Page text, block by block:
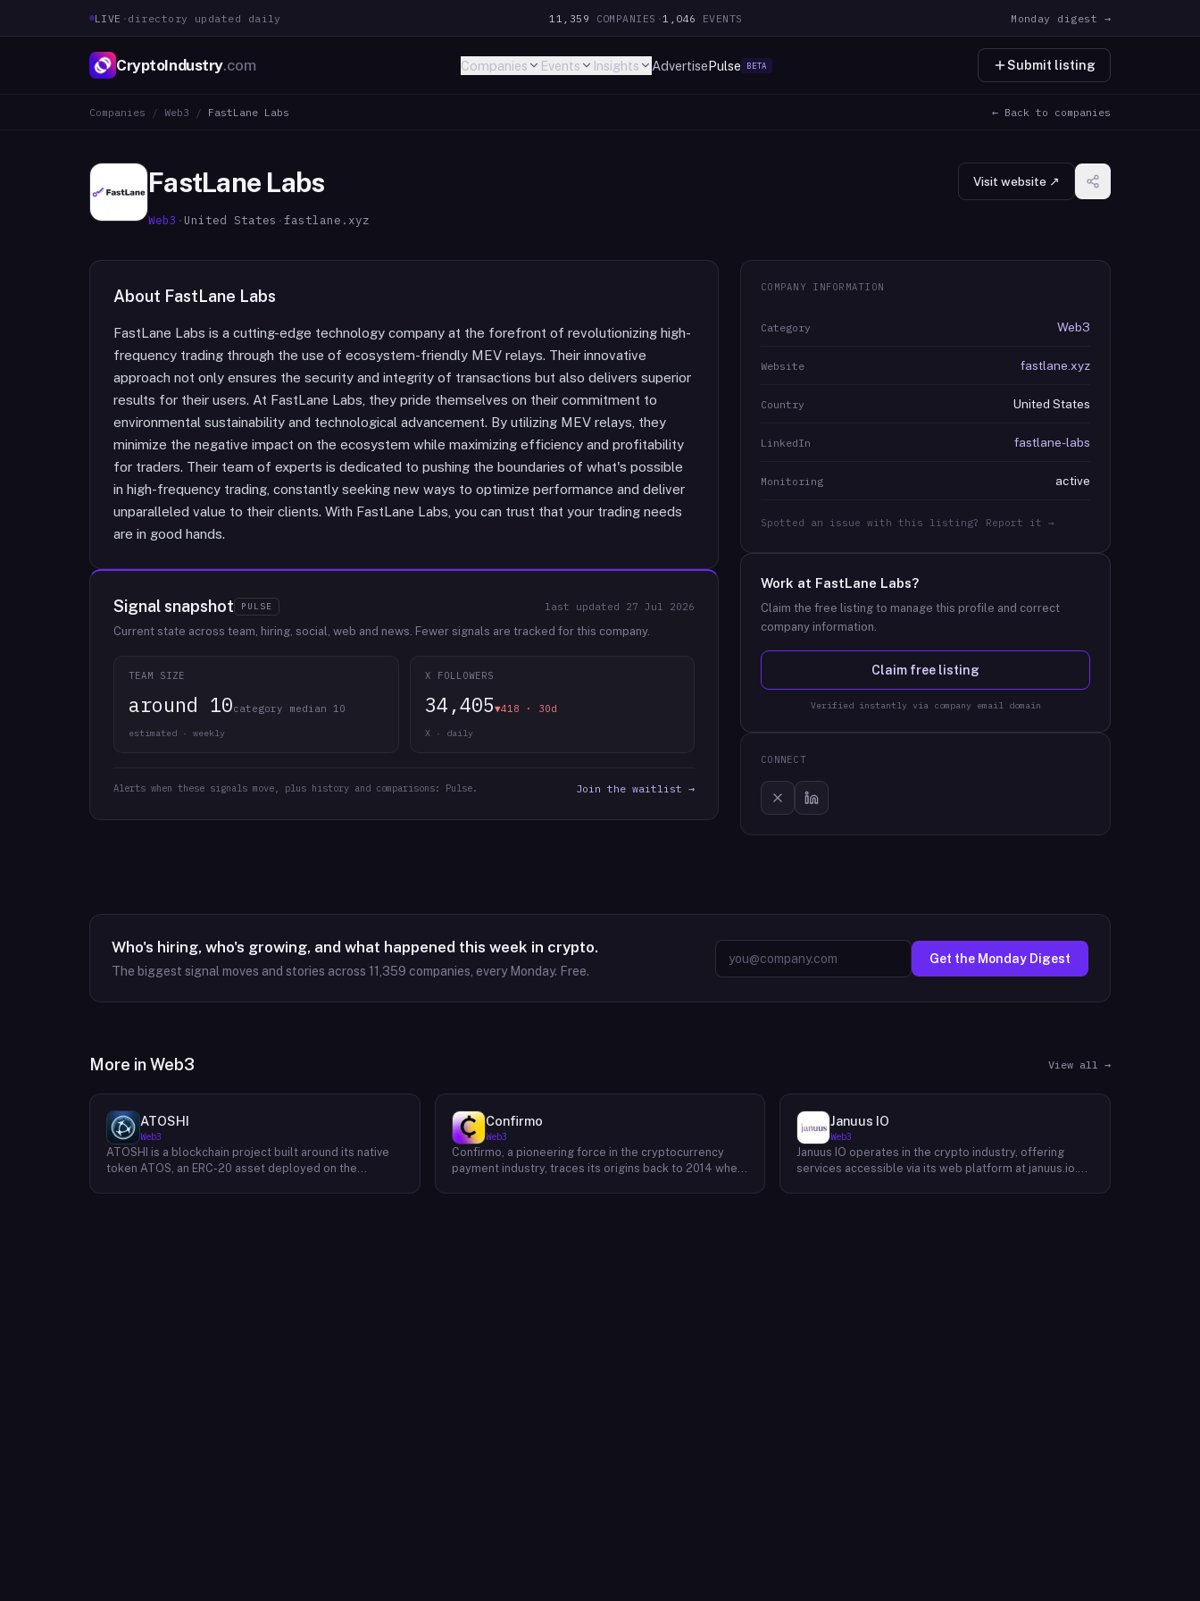
LIVE · directory updated daily 11,359 COMPANIES ·1,046 EVENTS Monday digest →
CryptoIndustry.com Companies Events Insights AdvertisePulse BETA Submit listing
Companies / Web3 / FastLane Labs ← Back to companies
FastLane Labs
Web3 · United States ·fastlane.xyz
Visit website ↗
About FastLane Labs
FastLane Labs is a cutting-edge technology company at the forefront of revolutionizing high-
frequency trading through the use of ecosystem-friendly MEV relays. Their innovative
approach not only ensures the security and integrity of transactions but also delivers superior
results for their users. At FastLane Labs, they pride themselves on their commitment to
environmental sustainability and technological advancement. By utilizing MEV relays, they
minimize the negative impact on the ecosystem while maximizing efficiency and profitability
for traders. Their team of experts is dedicated to pushing the boundaries of what's possible
in high-frequency trading, constantly seeking new ways to optimize performance and deliver
unparalleled value to their clients. With FastLane Labs, you can trust that your trading needs
are in good hands.
Signal snapshot PULSE last updated 27 Jul 2026
Current state across team, hiring, social, web and news. Fewer signals are tracked for this company.
TEAM SIZE
around 10category median 10
estimated · weekly
X FOLLOWERS
34,405▼418 · 30d
X · daily
Alerts when these signals move, plus history and comparisons: Pulse. Join the waitlist →
COMPANY INFORMATION
Category Web3
Website fastlane.xyz
Country United States
LinkedIn fastlane-labs
Monitoring active
Spotted an issue with this listing? Report it →
Work at FastLane Labs?
Claim the free listing to manage this profile and correct
company information.
Claim free listing
Verified instantly via company email domain
CONNECT
Who's hiring, who's growing, and what happened this week in crypto.
The biggest signal moves and stories across 11,359 companies, every Monday. Free.
Get the Monday Digest
More inWeb3 View all →
ATOSHI
Web3
ATOSHI is a blockchain project built around its native
token ATOS, an ERC-20 asset deployed on the
Confirmo
Web3
Confirmo, a pioneering force in the cryptocurrency
payment industry, traces its origins back to 2014 when
Januus IO
Web3
Januus IO operates in the crypto industry, offering
services accessible via its web platform at januus.io.